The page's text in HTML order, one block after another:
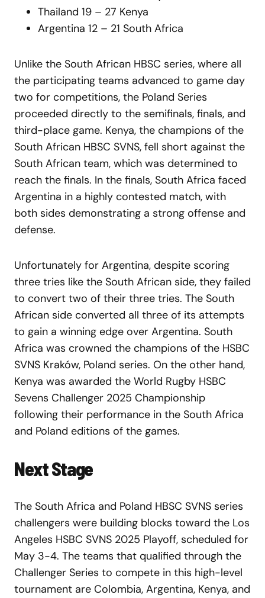
Thailand 19 – 27 Kenya
Argentina 12 – 21 South Africa
Unlike the South African HBSC series, where all
the participating teams advanced to game day
two for competitions, the Poland Series
proceeded directly to the semifinals, finals, and
third-place game. Kenya, the champions of the
South African HBSC SVNS, fell short against the
South African team, which was determined to
reach the finals. In the finals, South Africa faced
Argentina in a highly contested match, with
both sides demonstrating a strong offense and
defense.
Unfortunately for Argentina, despite scoring
three tries like the South African side, they failed
to convert two of their three tries. The South
African side converted all three of its attempts
to gain a winning edge over Argentina. South
Africa was crowned the champions of the HSBC
SVNS Kraków, Poland series. On the other hand,
Kenya was awarded the World Rugby HSBC
Sevens Challenger 2025 Championship
following their performance in the South Africa
and Poland editions of the games.
Next Stage
The South Africa and Poland HBSC SVNS series
challengers were building blocks toward the Los
Angeles HSBC SVNS 2025 Playoff, scheduled for
May 3-4. The teams that qualified through the
Challenger Series to compete in this high-level
tournament are Colombia, Argentina, Kenya, and